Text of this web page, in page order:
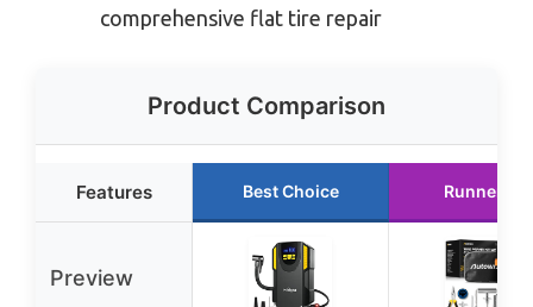
comprehensive flat tire repair
Product Comparison
Features Best Choice Runner Up
Preview